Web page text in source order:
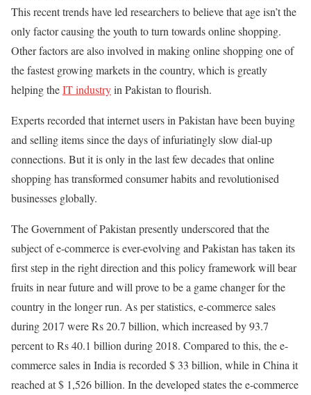
This recent trends have led researchers to believe that age isn’t the
only factor causing the youth to turn towards online shopping.
Other factors are also involved in making online shopping one of
the fastest growing markets in the country, which is greatly
helping theIT industryin Pakistan to flourish.
Experts recorded that internet users in Pakistan have been buying
and selling items since the days of infuriatingly slow dial-up
connections. But it is only in the last few decades that online
shopping has transformed consumer habits and revolutionised
businesses globally.
The Government of Pakistan presently underscored that the
subject of e-commerce is ever-evolving and Pakistan has taken its
first step in the right direction and this policy framework will bear
fruits in near future and will prove to be a game changer for the
country in the longer run. As per statistics, e-commerce sales
during 2017 were Rs 20.7 billion, which increased by 93.7
percent to Rs 40.1 billion during 2018. Compared to this, the e-
commerce sales in India is recorded $ 33 billion, while in China it
reached at $ 1,526 billion. In the developed states the e-commerce